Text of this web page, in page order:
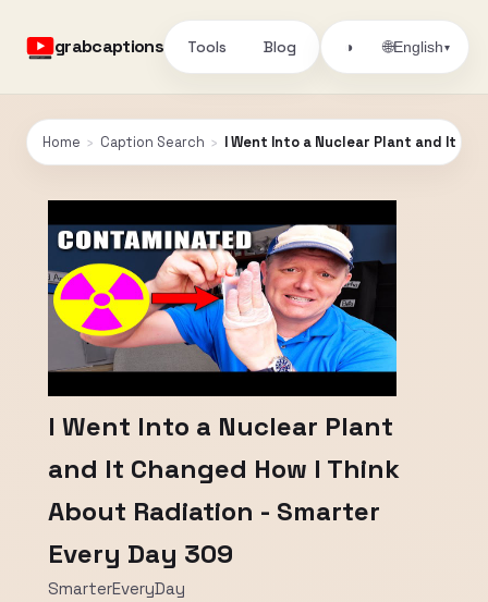
grabcaptions Tools Blog ◑ 🌐English▾
Home › Caption Search › I Went Into a Nuclear Plant and It
I Went Into a Nuclear Plant
and It Changed How I Think
About Radiation - Smarter
Every Day 309
SmarterEveryDay